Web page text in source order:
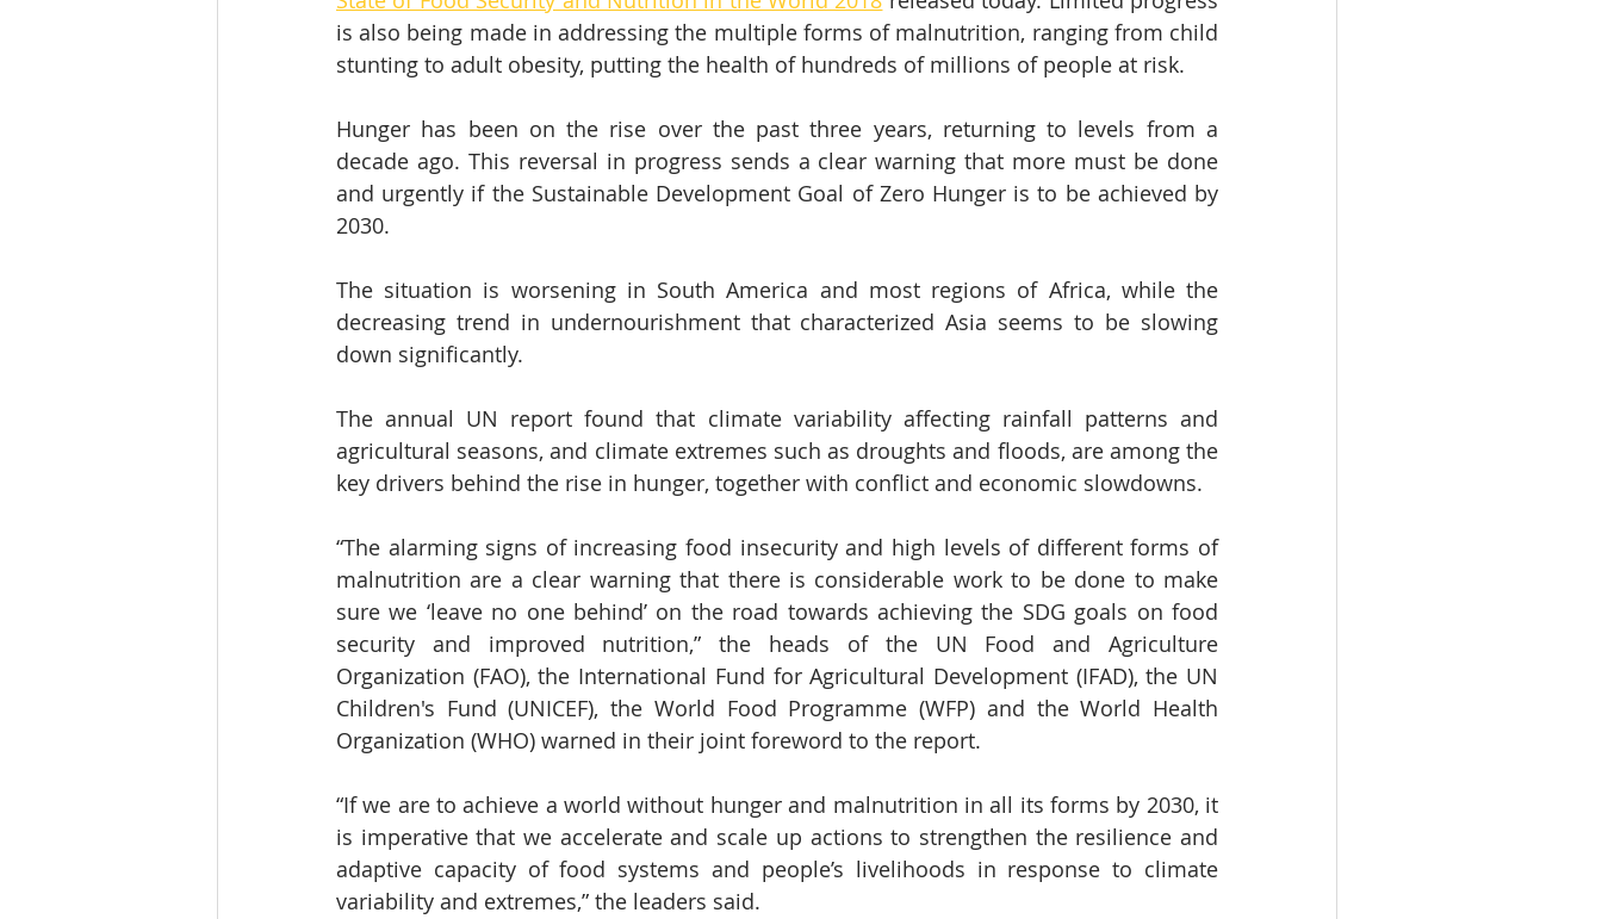
is also being made in addressing the multiple forms of malnutrition, ranging from child
stunting to adult obesity, putting the health of hundreds of millions of people at risk.
Hunger has been on the rise over the past three years, returning to levels from a
decade ago. This reversal in progress sends a clear warning that more must be done
and urgently if the Sustainable Development Goal of Zero Hunger is to be achieved by
2030.
The situation is worsening in South America and most regions of Africa, while the
decreasing trend in undernourishment that characterized Asia seems to be slowing
down significantly.
The annual UN report found that climate variability affecting rainfall patterns and
agricultural seasons, and climate extremes such as droughts and floods, are among the
key drivers behind the rise in hunger, together with conflict and economic slowdowns.
“The alarming signs of increasing food insecurity and high levels of different forms of
malnutrition are a clear warning that there is considerable work to be done to make
sure we ‘leave no one behind’ on the road towards achieving the SDG goals on food
security and improved nutrition,” the heads of the UN Food and Agriculture
Organization (FAO), the International Fund for Agricultural Development (IFAD), the UN
Children's Fund (UNICEF), the World Food Programme (WFP) and the World Health
Organization (WHO) warned in their joint foreword to the report.
“If we are to achieve a world without hunger and malnutrition in all its forms by 2030, it
is imperative that we accelerate and scale up actions to strengthen the resilience and
adaptive capacity of food systems and people’s livelihoods in response to climate
variability and extremes,” the leaders said.